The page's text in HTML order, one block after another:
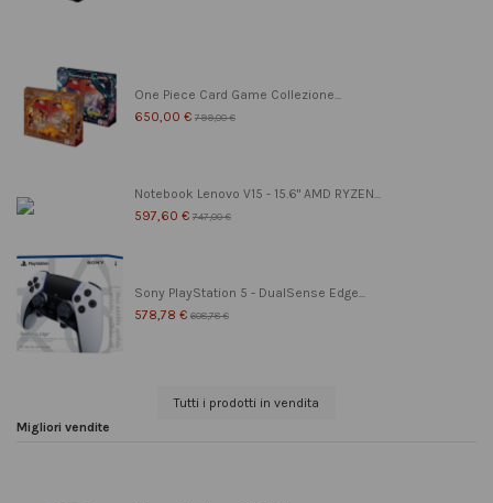
One Piece Card Game Collezione...
650,00 € 799,00 €
Notebook Lenovo V15 - 15.6" AMD RYZEN...
597,60 € 747,00 €
Sony PlayStation 5 - DualSense Edge...
578,78 € 608,78 €
Tutti i prodotti in vendita
Migliori vendite